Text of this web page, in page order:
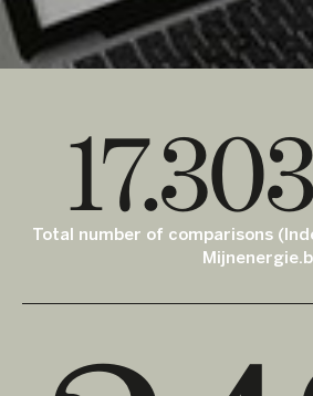
Total number of comparisons